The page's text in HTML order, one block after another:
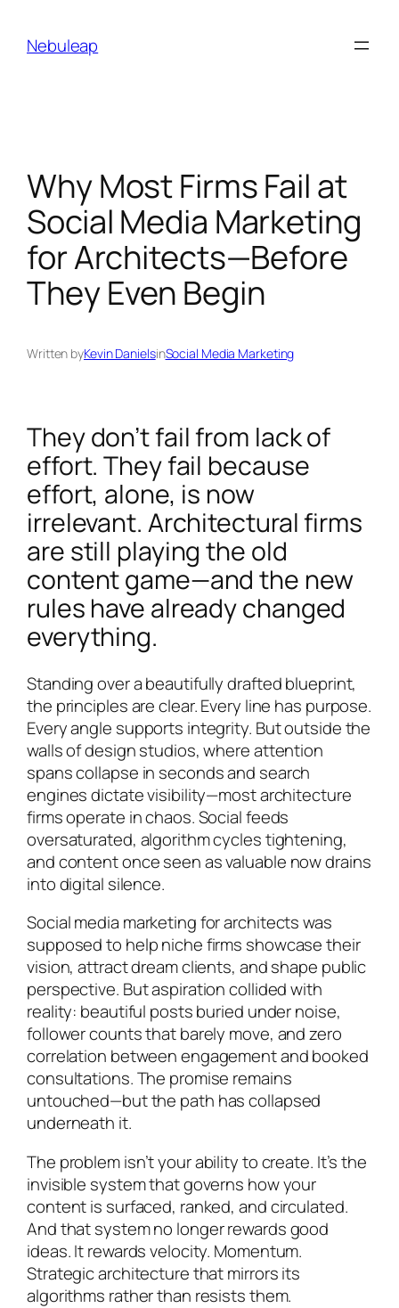
contentNebuleap
Why Most Firms Fail at
Social Media Marketing
for Architects—Before
They Even Begin
Written byKevin DanielsinSocial Media Marketing
They don’t fail from lack of
effort. They fail because
effort, alone, is now
irrelevant. Architectural firms
are still playing the old
content game—and the new
rules have already changed
everything.
Standing over a beautifully drafted blueprint,
the principles are clear. Every line has purpose.
Every angle supports integrity. But outside the
walls of design studios, where attention
spans collapse in seconds and search
engines dictate visibility—most architecture
firms operate in chaos. Social feeds
oversaturated, algorithm cycles tightening,
and content once seen as valuable now drains
into digital silence.
Social media marketing for architects was
supposed to help niche firms showcase their
vision, attract dream clients, and shape public
perspective. But aspiration collided with
reality: beautiful posts buried under noise,
follower counts that barely move, and zero
correlation between engagement and booked
consultations. The promise remains
untouched—but the path has collapsed
underneath it.
The problem isn’t your ability to create. It’s the
invisible system that governs how your
content is surfaced, ranked, and circulated.
And that system no longer rewards good
ideas. It rewards velocity. Momentum.
Strategic architecture that mirrors its
algorithms rather than resists them.